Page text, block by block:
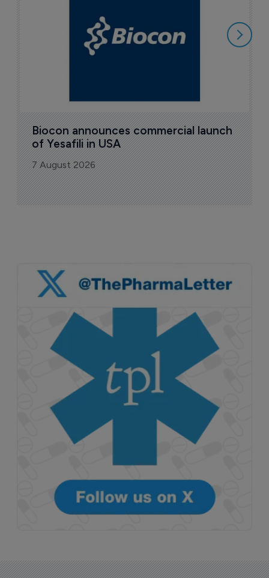
Biocon announces commercial launch
of Yesafili in USA
7 August 2026